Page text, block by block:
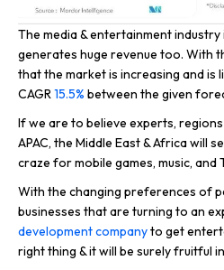
The media & entertainment industry
generates huge revenue too. With
that the market is increasing and is
CAGR15.5% between the given
If we are to believe experts,
APAC, the Middle East & Africa will
craze for mobile games, music, and
With the changing preferences of
businesses that are turning to an
development companyto get
right thing & it will be surely fruitful